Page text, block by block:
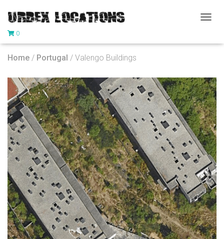
G
N
A
V
I
G
A
T
I
O
N
0
Home / Portugal / Valengo Buildings